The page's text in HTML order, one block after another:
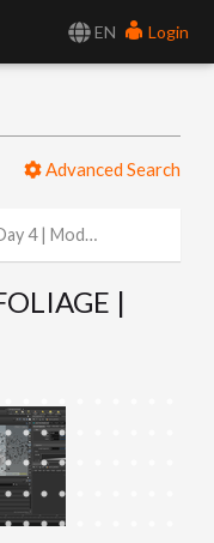
EN
Login
Advanced Search
4 | Model: SOPS | FOLIAGE | Image
|